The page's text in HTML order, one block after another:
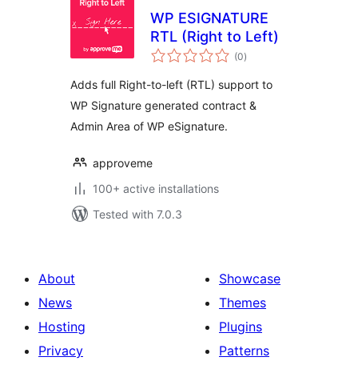
WP ESIGNATURE
RTL (Right to Left)
(0total
ratings
)
Adds full Right-to-left (RTL) support to
WP Signature generated contract &
Admin Area of WP eSignature.
approveme
100+ active installations
Tested with 7.0.3
About
News
Hosting
Privacy
Showcase
Themes
Plugins
Patterns